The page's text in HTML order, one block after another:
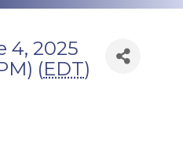
4, 2025
(EDT)